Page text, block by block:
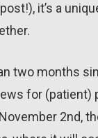
it’s a
two months
for (patient)
2nd,